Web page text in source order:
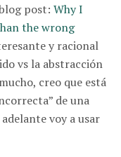
post: Why I
the wrong
y racional
vs la abstracción
creo que está
de una
voy a usar